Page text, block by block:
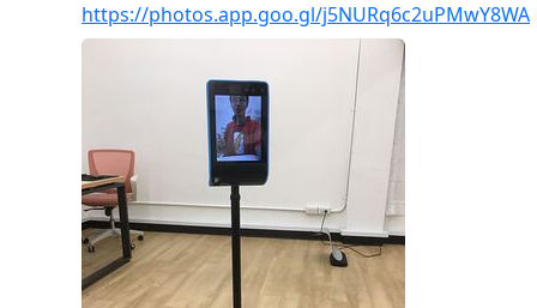
https://photos.app.goo.gl/j5NURq6c2uPMwY8WA